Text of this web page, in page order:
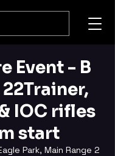
Event - B
IOC rifles
start
Park, Main Range 2